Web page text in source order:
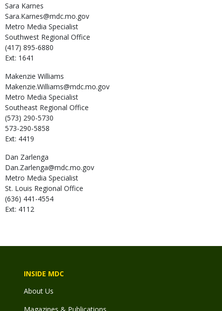
Sara Karnes
Sara.Karnes@mdc.mo.gov
Metro Media Specialist
Southwest Regional Office
(417) 895-6880
Ext: 1641
Makenzie Williams
Makenzie.Williams@mdc.mo.gov
Metro Media Specialist
Southeast Regional Office
(573) 290-5730
573-290-5858
Ext: 4419
Dan Zarlenga
Dan.Zarlenga@mdc.mo.gov
Metro Media Specialist
St. Louis Regional Office
(636) 441-4554
Ext: 4112
INSIDE MDC
About Us